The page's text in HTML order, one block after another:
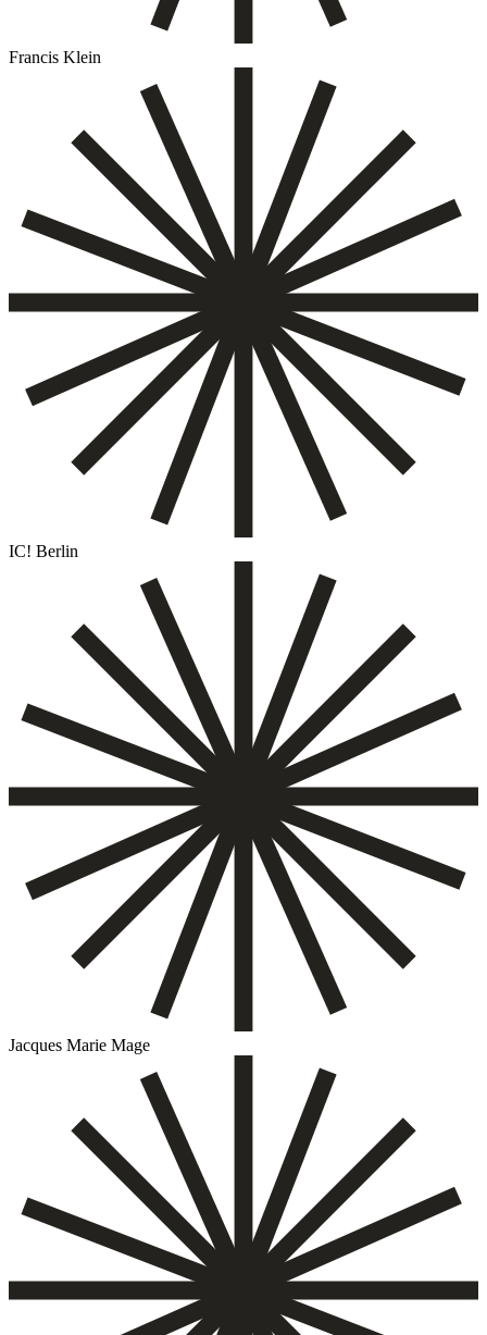
Francis Klein
IC! Berlin
Jacques Marie Mage